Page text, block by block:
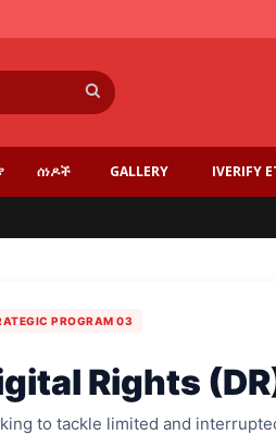
ሰነዶች GALLERY IVERIFY
PROGRAM 03
Rights
to tackle limited and